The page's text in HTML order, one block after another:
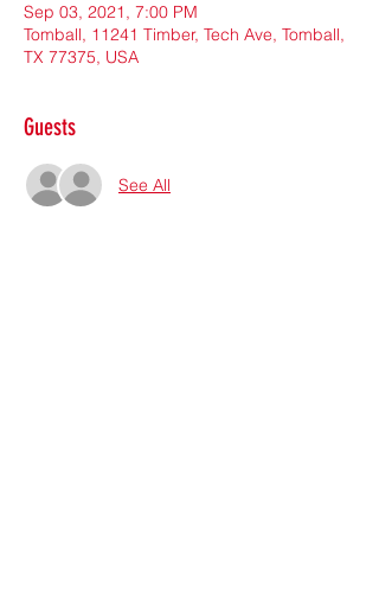
Sep 03, 2021, 7:00 PM
Tomball, 11241 Timber, Tech Ave, Tomball,
TX 77375, USA
Guests
See All